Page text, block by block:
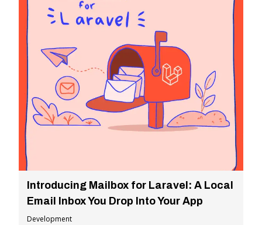
Introducing Mailbox for Laravel: A Local
Email Inbox You Drop Into Your App
Development